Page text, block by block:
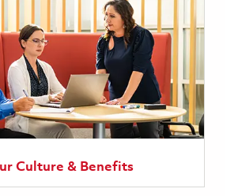
Culture & Benefits